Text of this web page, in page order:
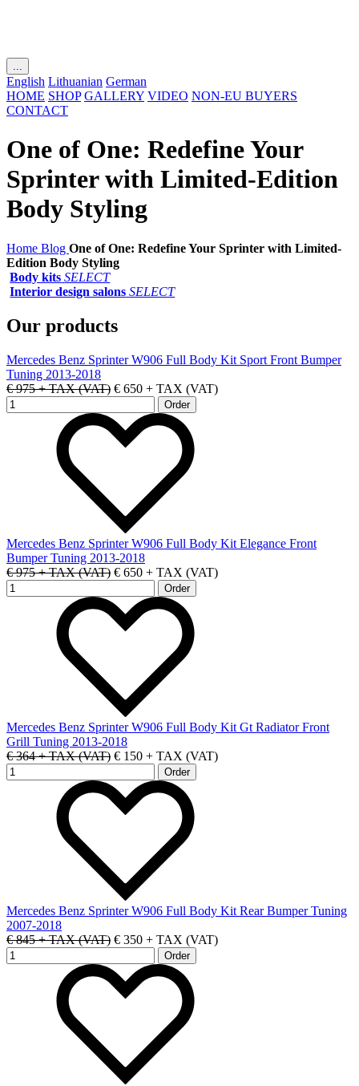
...
English Lithuanian German
HOME SHOP GALLERY VIDEO NON-EU BUYERS
CONTACT
One of One: Redefine Your
Sprinter with Limited-Edition
Body Styling
Home Blog One of One: Redefine Your Sprinter with Limited-
Edition Body Styling
Body kits SELECT
Interior design salons SELECT
Our products
Mercedes Benz Sprinter W906 Full Body Kit Sport Front Bumper
Tuning 2013-2018
€ 975 + TAX (VAT) € 650 + TAX (VAT)
Mercedes Benz Sprinter W906 Full Body Kit Elegance Front
Bumper Tuning 2013-2018
€ 975 + TAX (VAT) € 650 + TAX (VAT)
Mercedes Benz Sprinter W906 Full Body Kit Gt Radiator Front
Grill Tuning 2013-2018
€ 364 + TAX (VAT) € 150 + TAX (VAT)
Mercedes Benz Sprinter W906 Full Body Kit Rear Bumper Tuning
2007-2018
€ 845 + TAX (VAT) € 350 + TAX (VAT)